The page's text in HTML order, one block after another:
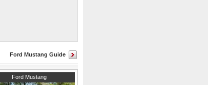
Ford Mustang Guide
Ford Mustang
Lincolnshire